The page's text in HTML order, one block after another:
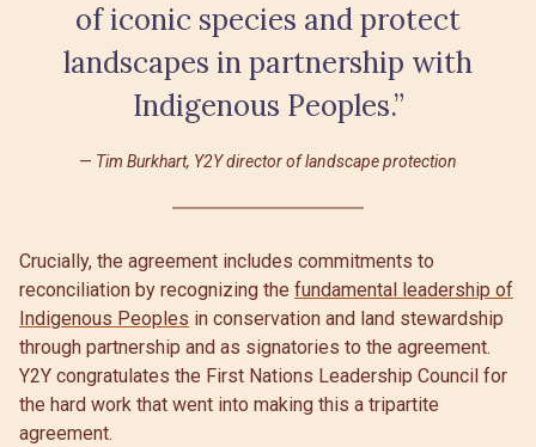
of iconic species and protect
landscapes in partnership with
Indigenous Peoples.”
Tim Burkhart, Y2Y director of landscape protection
Crucially, the agreement includes commitments to
reconciliation by recognizing the fundamental leadership of
Indigenous Peoples in conservation and land stewardship
through partnership and as signatories to the agreement.
Y2Y congratulates the First Nations Leadership Council for
the hard work that went into making this a tripartite
agreement.